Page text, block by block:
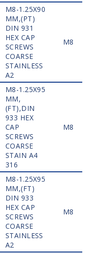
M8-1.25X90
MM,(PT)
DIN 931
HEX CAP
SCREWS
COARSE
STAINLESS
A2
M8
M8-1.25X95
MM,
(FT),DIN
933 HEX
CAP
SCREWS
COARSE
STAIN A4
316
M8
M8-1.25X95
MM,(FT)
DIN 933
HEX CAP
SCREWS
COARSE
STAINLESS
A2
M8